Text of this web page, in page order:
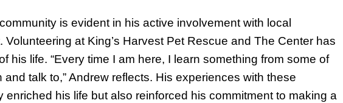
is evident in his active involvement with local
at King’s Harvest Pet Rescue and The Center has
his life. “Every time I am here, I learn something from some of
talk to,” Andrew reflects. His experiences with these
enriched his life but also reinforced his commitment to making a